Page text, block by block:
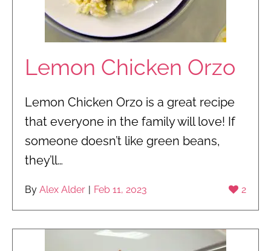
Lemon Chicken Orzo
Lemon Chicken Orzo is a great recipe
that everyone in the family will love! If
someone doesn’t like green beans,
they’ll…
2
By Alex Alder Feb 11, 2023